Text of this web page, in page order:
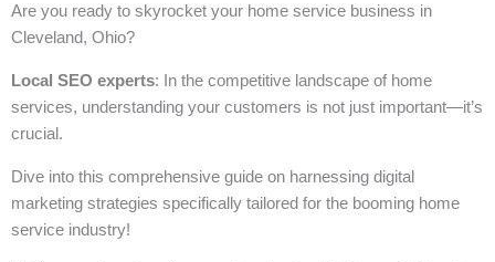
Are you ready to skyrocket your home service business in
Cleveland, Ohio?
Local SEO experts: In the competitive landscape of home
services, understanding your customers is not just important—it’s
crucial.
Dive into this comprehensive guide on harnessing digital
marketing strategies specifically tailored for the booming home
service industry!